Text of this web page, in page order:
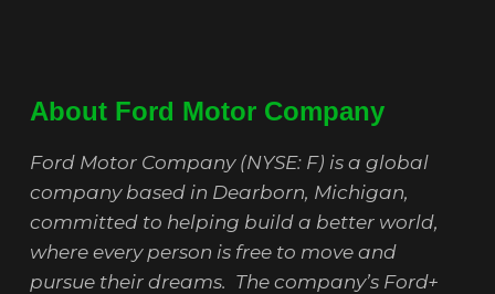
About Ford Motor Company
Ford Motor Company (NYSE: F) is a global
company based in Dearborn, Michigan,
committed to helping build a better world,
where every person is free to move and
pursue their dreams. The company’s Ford+